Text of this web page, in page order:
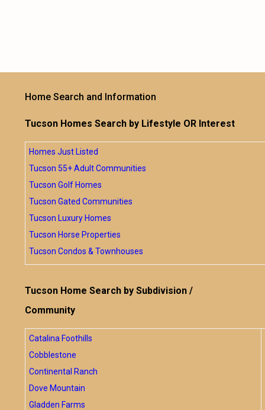
Home Search and Information
Tucson Homes Search by Lifestyle OR Interest
Homes Just Listed
Tucson 55+ Adult Communities
Tucson Golf Homes
Tucson Gated Communities
Tucson Luxury Homes
Tucson Horse Properties
Tucson Condos & Townhouses
Tucson Home Search by Subdivision /
Community
Catalina Foothills
Cobblestone
Continental Ranch
Dove Mountain
Gladden Farms